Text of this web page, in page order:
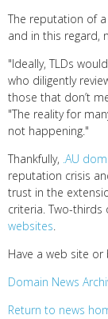
The reputation of
and in this regard,
"Ideally, TLDs
who diligently
those that don’t
"The reality for
not happening."
Thankfully, .AU
reputation crisis
trust in the
criteria. Two-thirds
websites.
Have a web site or
Domain News
Return to news